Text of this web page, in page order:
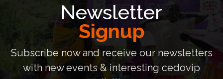
Newsletter
Signup
Subscribe now and receive our newsletters
with new events & interesting cedovip